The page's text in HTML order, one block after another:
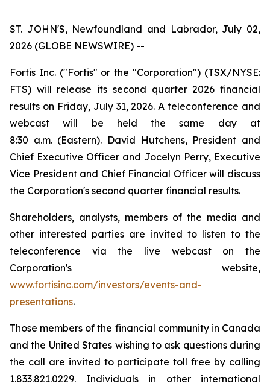
ST. JOHN'S, Newfoundland and Labrador, July 02,
2026 (GLOBE NEWSWIRE) --
Fortis Inc. ("Fortis" or the "Corporation") (TSX/NYSE:
FTS) will release its second quarter 2026 financial
results on Friday, July 31, 2026. A teleconference and
webcast will be held the same day at
8:30 a.m. (Eastern). David Hutchens, President and
Chief Executive Officer and Jocelyn Perry, Executive
Vice President and Chief Financial Officer will discuss
the Corporation's second quarter financial results.
Shareholders, analysts, members of the media and
other interested parties are invited to listen to the
teleconference via the live webcast on the
Corporation's website,
www.fortisinc.com/investors/events-and-
presentations.
Those members of the financial community in Canada
and the United States wishing to ask questions during
the call are invited to participate toll free by calling
1.833.821.0229. Individuals in other international